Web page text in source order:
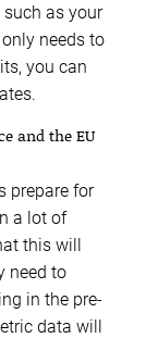
as your
needs to
you can
and the EU
prepare for
a lot of
this will
need to
in the pre-
data will